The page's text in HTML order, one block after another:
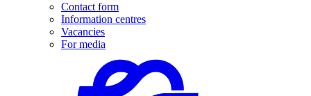
Contact form
Information centres
Vacancies
For media